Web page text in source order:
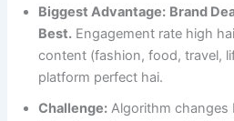
Biggest Advantage: Brand
Best. Engagement rate high
content (fashion, food, travel,
platform perfect hai.
Challenge: Algorithm changes